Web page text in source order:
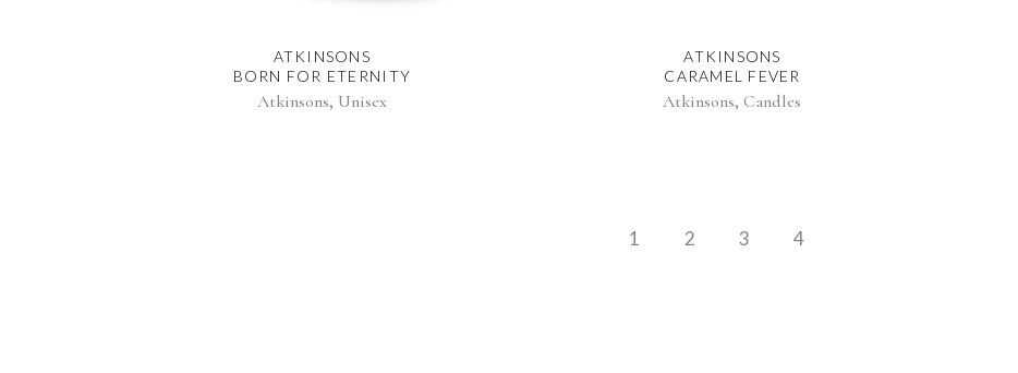
ATKINSONS
BORN FOR ETERNITY
Atkinsons, Unisex
ATKINSONS
CARAMEL FEVER
Atkinsons,Candles
1 2 3 4